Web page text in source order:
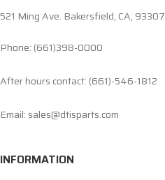
521 Ming Ave. Bakersfield, CA, 93307
Phone: (661)398-0000
After hours contact: (661)-546-1812
Email: sales@dtisparts.com
INFORMATION